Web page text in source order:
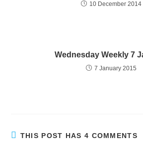
10 December 2014
Wednesday Weekly 7
7 January 2015
THIS POST HAS 4 COMMENTS